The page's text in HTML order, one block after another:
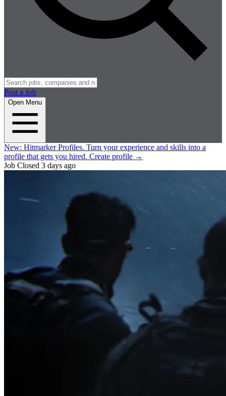
Post a Job
Open Menu
New: Hitmarker Profiles. Turn your experience and skills into a
profile that gets you hired. Create profile →
Job Closed 3 days ago